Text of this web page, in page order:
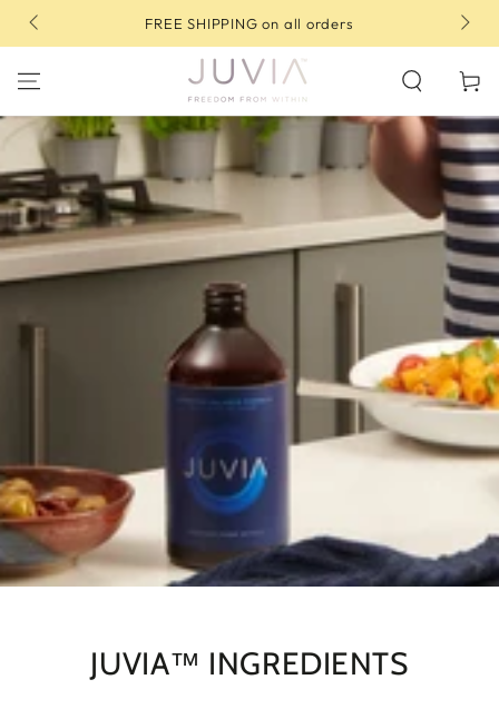
SKIP TO
CONTENT
10% OFF your first order | Use code: FIRST10
Cart
JUVIA™ INGREDIENTS